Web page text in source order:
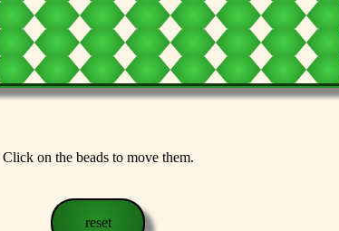
Click on the beads to move them.
reset